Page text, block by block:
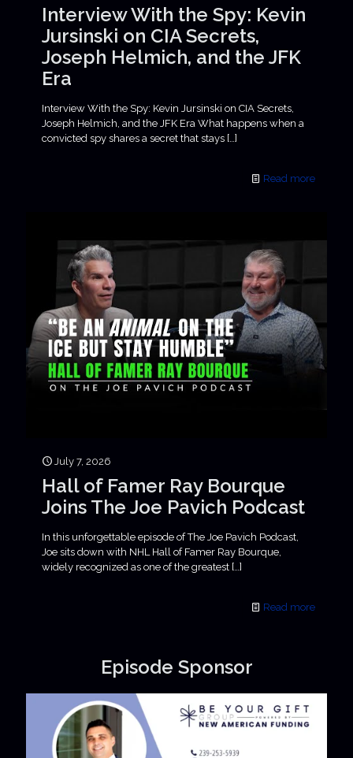
Interview With the Spy: Kevin
Jursinski on CIA Secrets,
Joseph Helmich, and the JFK
Era
Interview With the Spy: Kevin Jursinski on CIA Secrets,
Joseph Helmich, and the JFK Era What happens when a
convicted spy shares a secret that stays […]
Read more
July 7, 2026
Hall of Famer Ray Bourque
Joins The Joe Pavich Podcast
In this unforgettable episode of The Joe Pavich Podcast,
Joe sits down with NHL Hall of Famer Ray Bourque,
widely recognized as one of the greatest […]
Read more
Episode Sponsor